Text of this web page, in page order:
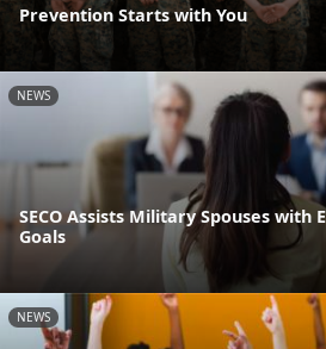
Prevention Starts with You
NEWS
SECO Assists Military Spouses with
Goals
NEWS